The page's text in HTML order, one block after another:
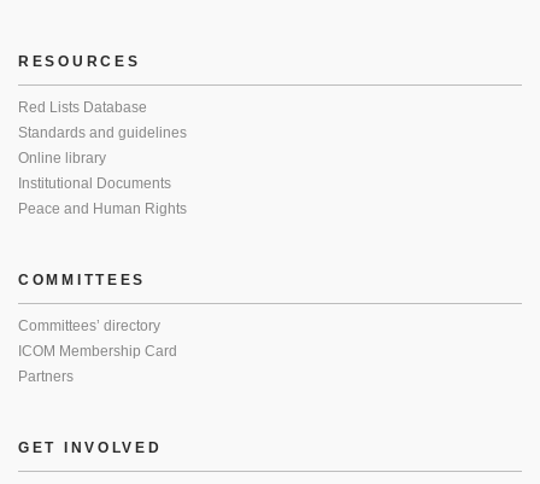
RESOURCES
Red Lists Database
Standards and guidelines
Online library
Institutional Documents
Peace and Human Rights
COMMITTEES
Committees’ directory
ICOM Membership Card
Partners
GET INVOLVED